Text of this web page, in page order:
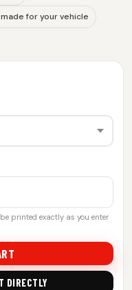
for your vehicle
printed exactly as you enter
DIRECTLY